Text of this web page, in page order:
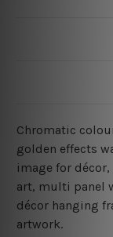
Chromatic
golden effects
image for décor,
art, multi panel
décor hanging
artwork.